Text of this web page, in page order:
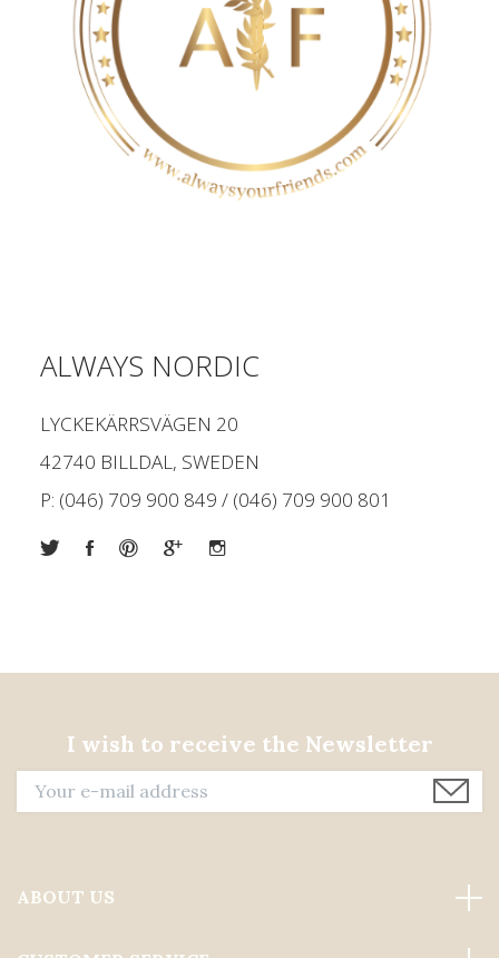
ALWAYS NORDIC
LYCKEKÄRRSVÄGEN 20
42740 BILLDAL, SWEDEN
P: (046) 709 900 849 / (046) 709 900 801
I wish to receive the Newsletter
ABOUT US